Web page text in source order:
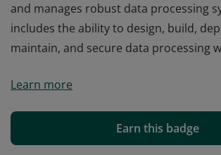
and manages robust data processing
includes the ability to design, build,
maintain, and secure data processing
valuable for others by collecting,
products and services to meet
requirements. A Professional Data
Learn more
Earn this badge